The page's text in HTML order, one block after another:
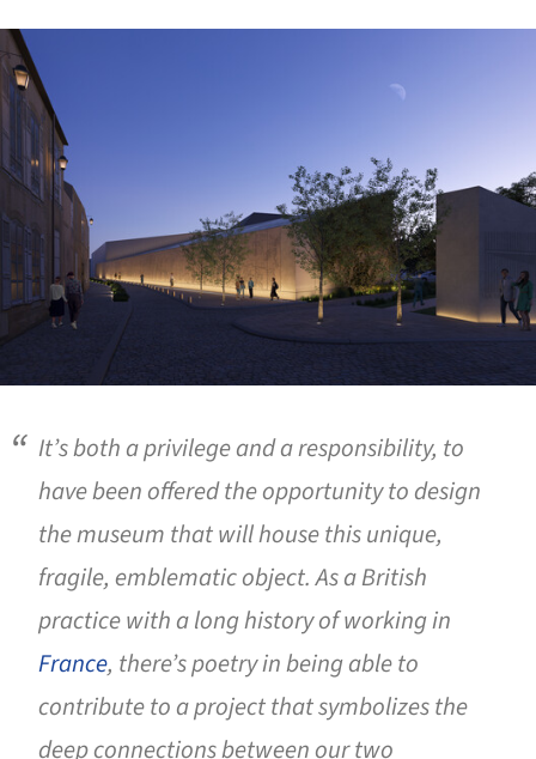
It’s both a privilege and a responsibility, to
have been offered the opportunity to design
the museum that will house this unique,
fragile, emblematic object. As a British
practice with a long history of working in
France, there’s poetry in being able to
contribute to a project that symbolizes the
deep connections between our two